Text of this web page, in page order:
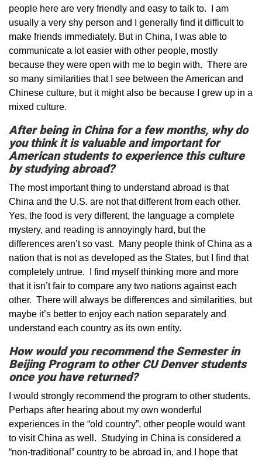
people here are very friendly and easy to talk to. I am
usually a very shy person and I generally find it difficult to
make friends immediately. But in China, I was able to
communicate a lot easier with other people, mostly
because they were open with me to begin with. There are
so many similarities that I see between the American and
Chinese culture, but it might also be because I grew up in a
mixed culture.
After being in China for a few months, why do
you think it is valuable and important for
American students to experience this culture
by studying abroad?
The most important thing to understand abroad is that
China and the U.S. are not that different from each other.
Yes, the food is very different, the language a complete
mystery, and reading is annoyingly hard, but the
differences aren’t so vast. Many people think of China as a
nation that is not as developed as the States, but I find that
completely untrue. I find myself thinking more and more
that it isn’t fair to compare any two nations against each
other. There will always be differences and similarities, but
maybe it’s better to enjoy each nation separately and
understand each country as its own entity.
How would you recommend the Semester in
Beijing Program to other CU Denver students
once you have returned?
I would strongly recommend the program to other students.
Perhaps after hearing about my own wonderful
experiences in the “old country”, other people would want
to visit China as well. Studying in China is considered a
“non-traditional” country to be abroad in, and I hope that